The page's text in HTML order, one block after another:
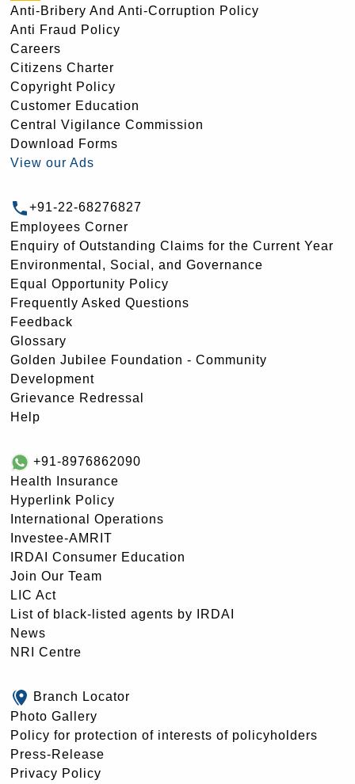
Anti-Bribery And Anti-Corruption Policy
Anti Fraud Policy
Careers
Citizens Charter
Copyright Policy
Customer Education
Central Vigilance Commission
Download Forms
View our Ads
+91-22-68276827
Employees Corner
Enquiry of Outstanding Claims for the Current Year
Environmental, Social, and Governance
Equal Opportunity Policy
Frequently Asked Questions
Feedback
Glossary
Golden Jubilee Foundation - Community
Development
Grievance Redressal
Help
+91-8976862090
Health Insurance
Hyperlink Policy
International Operations
Investee-AMRIT
IRDAI Consumer Education
Join Our Team
LIC Act
List of black-listed agents by IRDAI
News
NRI Centre
Branch Locator
Photo Gallery
Policy for protection of interests of policyholders
Press-Release
Privacy Policy